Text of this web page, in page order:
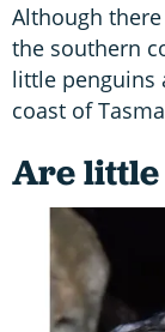
Although
the southern
little penguins
coast of
Are little